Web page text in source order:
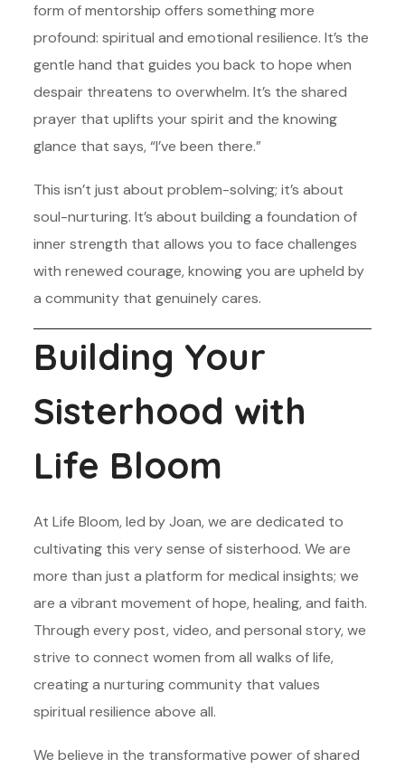
form of mentorship offers something more
profound: spiritual and emotional resilience. It’s the
gentle hand that guides you back to hope when
despair threatens to overwhelm. It’s the shared
prayer that uplifts your spirit and the knowing
glance that says, “I’ve been there.”
This isn’t just about problem-solving; it’s about
soul-nurturing. It’s about building a foundation of
inner strength that allows you to face challenges
with renewed courage, knowing you are upheld by
a community that genuinely cares.
Building Your
Sisterhood with
Life Bloom
At Life Bloom, led by Joan, we are dedicated to
cultivating this very sense of sisterhood. We are
more than just a platform for medical insights; we
are a vibrant movement of hope, healing, and faith.
Through every post, video, and personal story, we
strive to connect women from all walks of life,
creating a nurturing community that values
spiritual resilience above all.
We believe in the transformative power of shared